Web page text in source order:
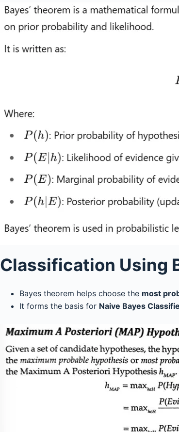
Classification Using
Bayes theorem helps choose the most
It forms the basis for Naive Bayes